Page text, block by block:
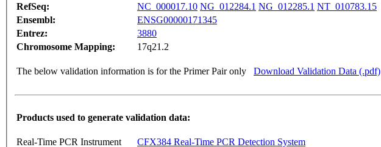
RefSeq:
NC_000017.10 NG_012284.1 NG_012285.1 NT_010783.15
Ensembl:
ENSG00000171345
Entrez:
3880
Chromosome Mapping:
17q21.2
The below validation information is for the Primer Pair only Download Validation Data (.pdf)
Products used to generate validation data:
Real-Time PCR Instrument
CFX384 Real-Time PCR Detection System